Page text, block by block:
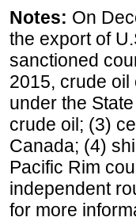
Notes: On
the export of
sanctioned
2015, crude
under the
crude oil; (3)
Canada; (4)
Pacific Rim
independent
for more